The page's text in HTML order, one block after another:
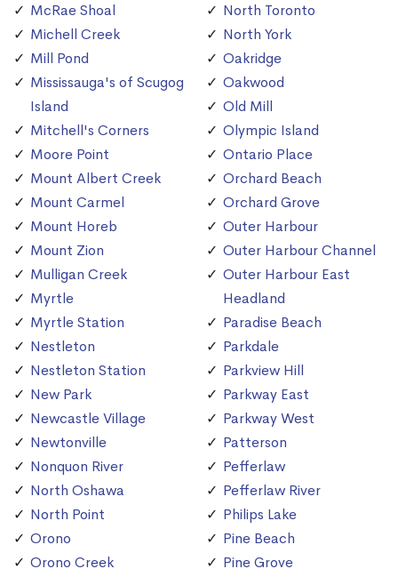
McRae Shoal
Michell Creek
Mill Pond
Mississauga's of Scugog
Island
Mitchell's Corners
Moore Point
Mount Albert Creek
Mount Carmel
Mount Horeb
Mount Zion
Mulligan Creek
Myrtle
Myrtle Station
Nestleton
Nestleton Station
New Park
Newcastle Village
Newtonville
Nonquon River
North Oshawa
North Point
Orono
Orono Creek
North Toronto
North York
Oakridge
Oakwood
Old Mill
Olympic Island
Ontario Place
Orchard Beach
Orchard Grove
Outer Harbour
Outer Harbour Channel
Outer Harbour East
Headland
Paradise Beach
Parkdale
Parkview Hill
Parkway East
Parkway West
Patterson
Pefferlaw
Pefferlaw River
Philips Lake
Pine Beach
Pine Grove